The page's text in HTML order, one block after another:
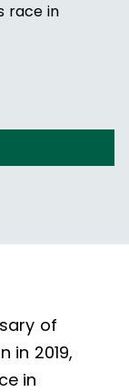
race in
of
in 2019,
in